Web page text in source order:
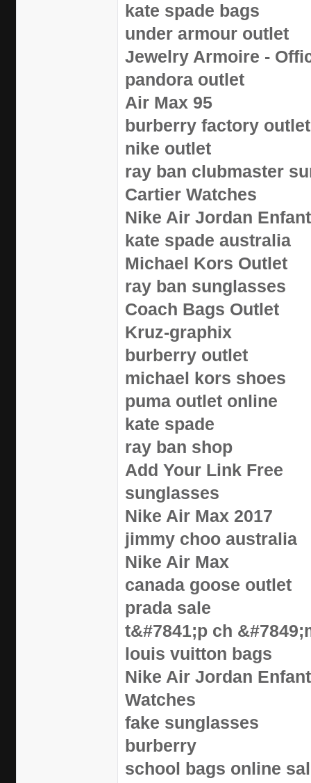
kate spade bags
under armour outlet
Jewelry Armoire -
pandora outlet
Air Max 95
burberry factory outlet
nike outlet
ray ban clubmaster
Cartier Watches
Nike Air Jordan
kate spade australia
Michael Kors Outlet
ray ban sunglasses
Coach Bags Outlet
Kruz-graphix
burberry outlet
michael kors shoes
puma outlet online
kate spade
ray ban shop
Add Your Link Free
sunglasses
Nike Air Max 2017
jimmy choo australia
Nike Air Max
canada goose outlet
prada sale
t&#7841;p ch
louis vuitton bags
Nike Air Jordan
Watches
fake sunglasses
burberry
school bags online